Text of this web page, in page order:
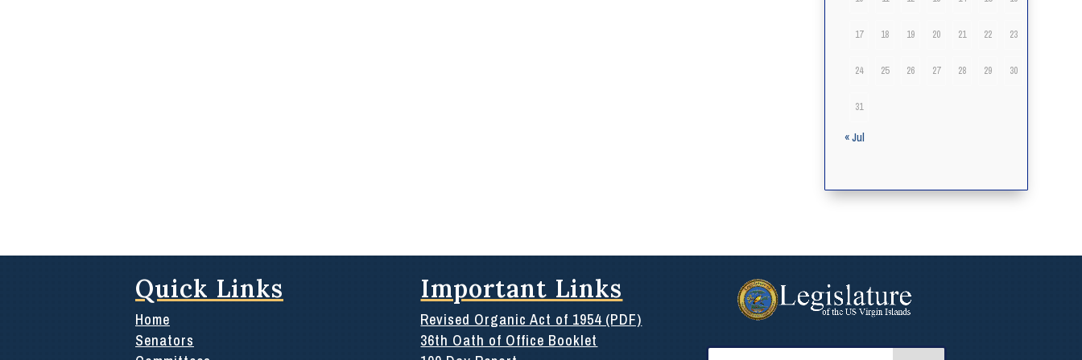
17 18 19 20 21 22 23
24 25 26 27 28 29 30
31
« Jul
Quick Links
Home
Senators
Important Links
Revised Organic Act of 1954 (PDF)
36th Oath of Office Booklet